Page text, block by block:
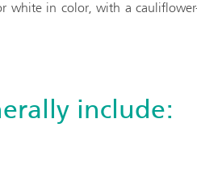
in color, with a
include: